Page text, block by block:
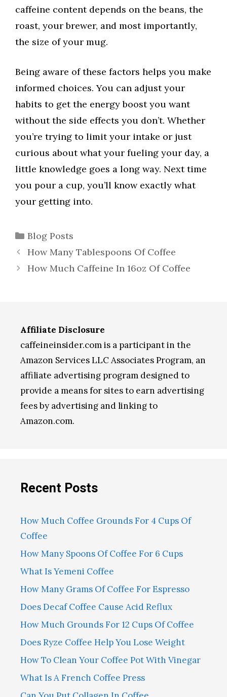
caffeine content depends on the beans, the
roast, your brewer, and most importantly,
the size of your mug.
Being aware of these factors helps you make
informed choices. You can adjust your
habits to get the energy boost you want
without the side effects you don’t. Whether
you’re trying to limit your intake or just
curious about what your fueling your day, a
little knowledge goes a long way. Next time
you pour a cup, you’ll know exactly what
your getting into.
Categories
Blog Posts
How Many Tablespoons Of Coffee
How Much Caffeine In 16oz Of Coffee
Affiliate Disclosure
caffeineinsider.com is a participant in the
Amazon Services LLC Associates Program, an
affiliate advertising program designed to
provide a means for sites to earn advertising
fees by advertising and linking to
Amazon.com.
Recent Posts
How Much Coffee Grounds For 4 Cups Of
Coffee
How Many Spoons Of Coffee For 6 Cups
What Is Yemeni Coffee
How Many Grams Of Coffee For Espresso
Does Decaf Coffee Cause Acid Reflux
How Much Grounds For 12 Cups Of Coffee
Does Ryze Coffee Help You Lose Weight
How To Clean Your Coffee Pot With Vinegar
What Is A French Coffee Press